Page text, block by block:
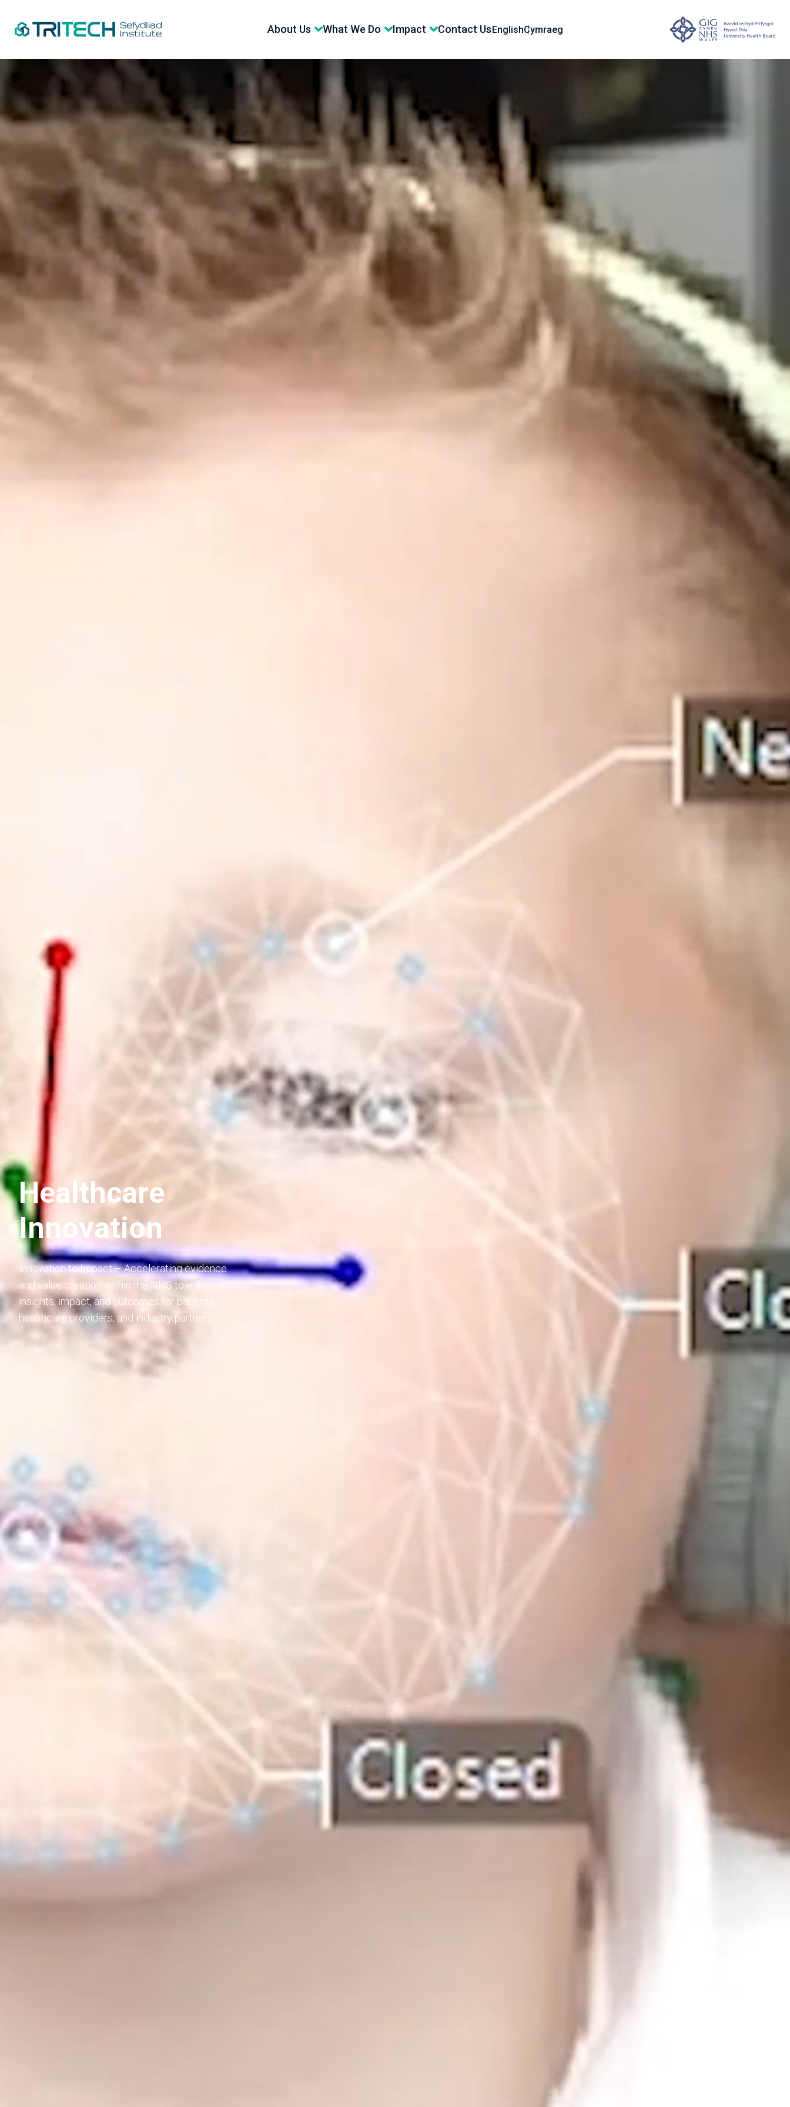
About Us What We Do Impact Contact UsEnglishCymraeg
Healthcare
Innovation
Innovation to Impact – Accelerating evidence
and value creation within the NHS to enhance
insights, impact, and outcomes for patients,
healthcare providers, and industry partners.